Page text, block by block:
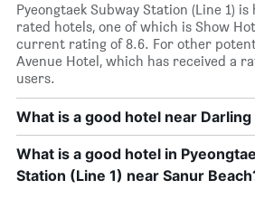
Pyeongtaek Subway Station (Line 1)
rated hotels, one of which is Show
current rating of 8.6. For other
Avenue Hotel, which has received a
users.
What is a good hotel near
What is a good hotel in
Station (Line 1) near Sanur